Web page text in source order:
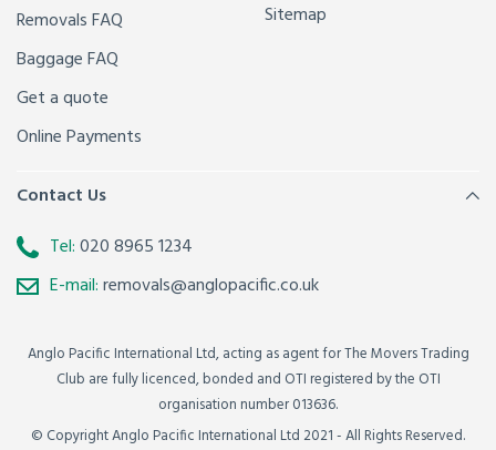
Removals FAQ
Baggage FAQ
Get a quote
Online Payments
Sitemap
Contact Us
Tel:020 8965 1234
E-mail:removals@anglopacific.co.uk
Anglo Pacific International Ltd, acting as agent for The Movers Trading
Club are fully licenced, bonded and OTI registered by the OTI
organisation number 013636.
© Copyright Anglo Pacific International Ltd 2021 - All Rights Reserved.